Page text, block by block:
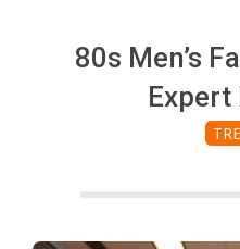
80s Men’s
Expert